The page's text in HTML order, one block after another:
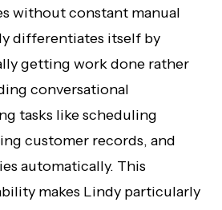
without constant manual
differentiates itself by
getting work done rather
conversational
tasks like scheduling
customer records, and
automatically. This
makes Lindy particularly